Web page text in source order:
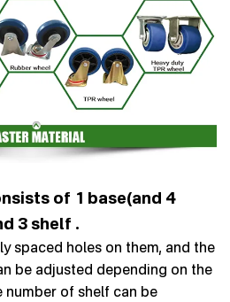
of 1 base(and 4
3 shelf .
spaced holes on them, and the
be adjusted depending on the
of shelf can be